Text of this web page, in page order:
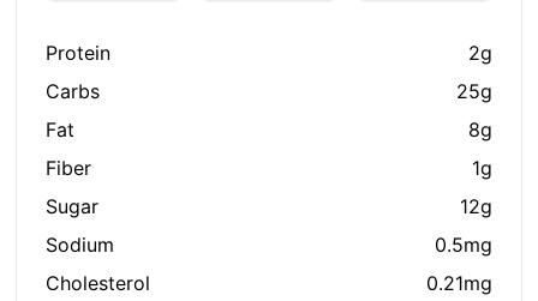
Share on social media
Protein
2g
Carbs
25g
Fat
8g
Fiber
1g
Sugar
12g
Sodium
0.5mg
Cholesterol
0.21mg